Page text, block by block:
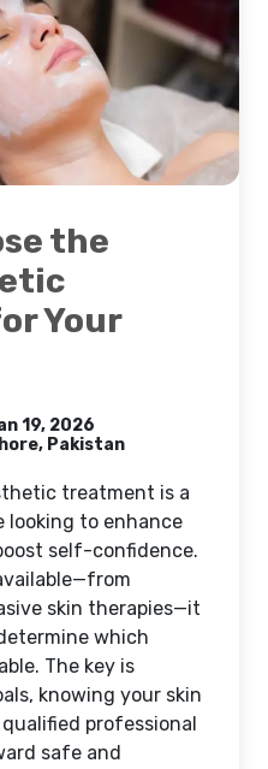
the
Your
19, 2026
Pakistan
treatment is a
looking to enhance
self-confidence.
skin therapies—it
which
The key is
knowing your skin
professional
safe and